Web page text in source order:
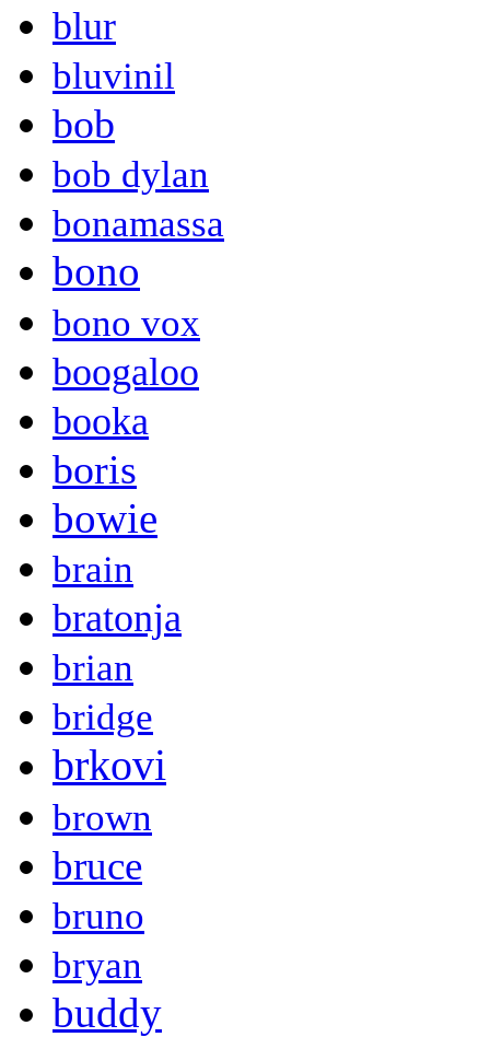
blur
bluvinil
bob
bob dylan
bonamassa
bono
bono vox
boogaloo
booka
boris
bowie
brain
bratonja
brian
bridge
brkovi
brown
bruce
bruno
bryan
buddy